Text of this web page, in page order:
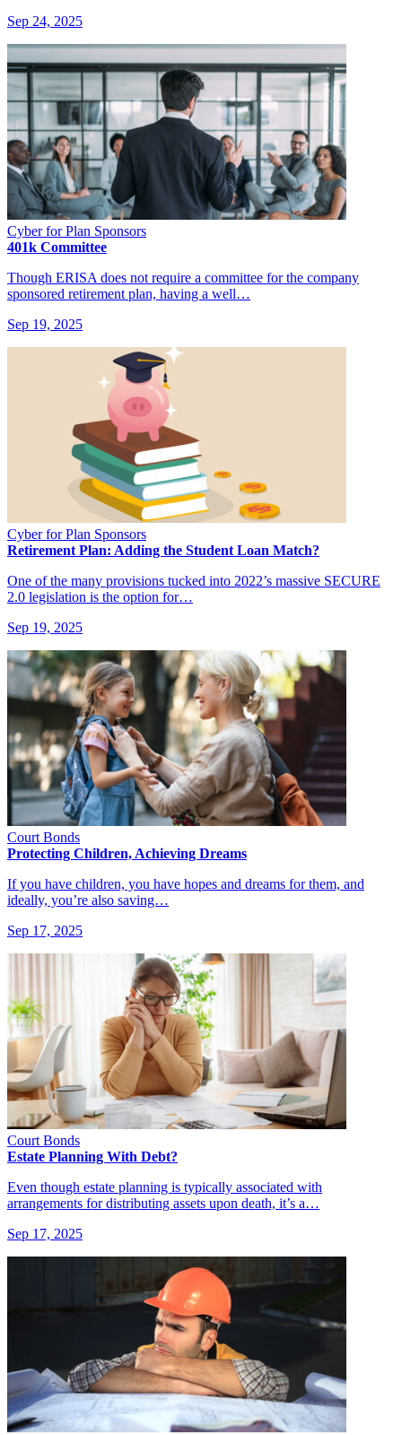
Sep 24, 2025
Cyber for Plan Sponsors
401k Committee
Though ERISA does not require a committee for the company
sponsored retirement plan, having a well…
Sep 19, 2025
Cyber for Plan Sponsors
Retirement Plan: Adding the Student Loan Match?
One of the many provisions tucked into 2022’s massive SECURE
2.0 legislation is the option for…
Sep 19, 2025
Court Bonds
Protecting Children, Achieving Dreams
If you have children, you have hopes and dreams for them, and
ideally, you’re also saving…
Sep 17, 2025
Court Bonds
Estate Planning With Debt?
Even though estate planning is typically associated with
arrangements for distributing assets upon death, it’s a…
Sep 17, 2025